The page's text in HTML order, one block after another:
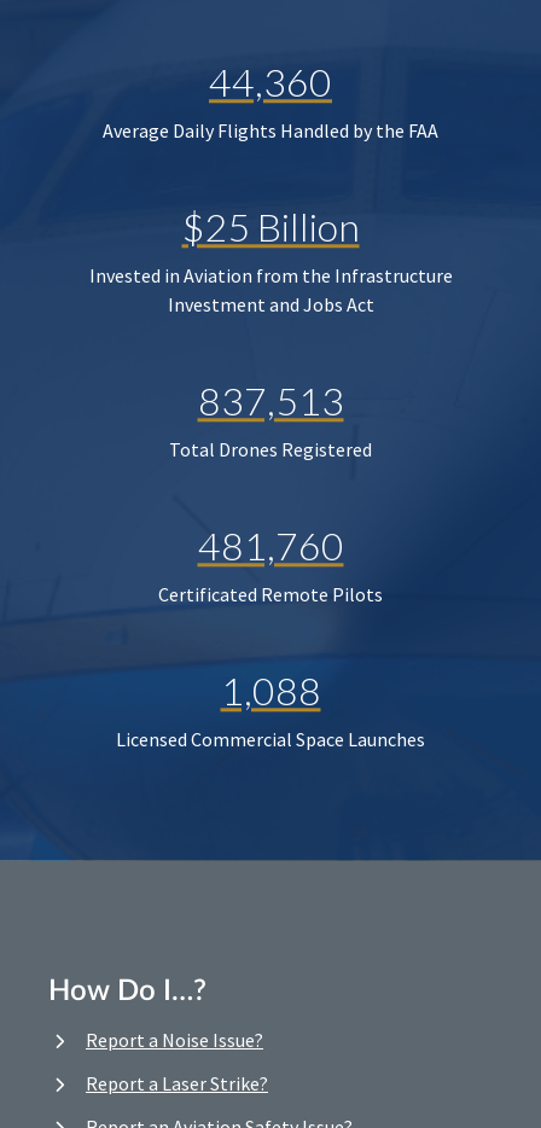
44,360
Average Daily Flights Handled by the FAA
$25 Billion
Invested in Aviation from the Infrastructure
Investment and Jobs Act
837,513
Total Drones Registered
481,760
Certificated Remote Pilots
1,088
Licensed Commercial Space Launches
How Do I…?
Report a Noise Issue?
Report a Laser Strike?